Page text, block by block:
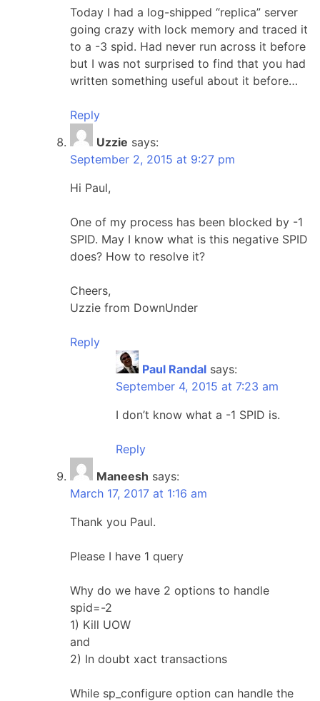
Today I had a log-shipped “replica” server
going crazy with lock memory and traced it
to a -3 spid. Had never run across it before
but I was not surprised to find that you had
written something useful about it before…
Reply
Uzzie says:
September 2, 2015 at 9:27 pm
Hi Paul,
One of my process has been blocked by -1
SPID. May I know what is this negative SPID
does? How to resolve it?
Cheers,
Uzzie from DownUnder
Reply
Paul Randal says:
September 4, 2015 at 7:23 am
I don’t know what a -1 SPID is.
Reply
Maneesh says:
March 17, 2017 at 1:16 am
Thank you Paul.
Please I have 1 query
Why do we have 2 options to handle
spid=-2
1) Kill UOW
and
2) In doubt xact transactions
While sp_configure option can handle the